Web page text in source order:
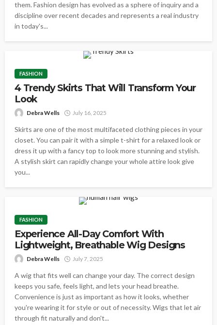
them. Fashion design has evolved as a sphere of inquiry and a
discipline over recent decades and represents a real industry
in today's...
FASHION
4 Trendy Skirts That Will Transform Your
Look
Debra Wells July 16, 2025
Skirts are one of the most multifaceted clothing pieces in your
closet. You can pair it with a simple t-shirt for a relaxed look or
dress it up with a fancy top to look more stunning and stylish.
A stylish skirt can rapidly change your whole attire look give
you...
FASHION
Experience All-Day Comfort With
Lightweight, Breathable Wig Designs
Debra Wells July 7, 2025
A wig that fits well can change your day. The correct design
keeps you safe, feels light, and lets your head breathe.
Convenience is just as important as how it looks, whether
you're wearing it for style or out of necessity. Wigs that let air
through fit naturally and don't...